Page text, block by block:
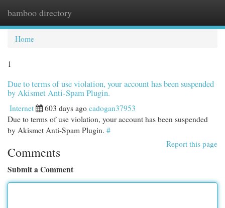
bamboo directory
Home
1
Due to terms of use violation, your account has been suspended
by Akismet Anti-Spam Plugin.
Internet 603 days ago cadogan37953
Due to terms of use violation, your account has been suspended
by Akismet Anti-Spam Plugin. #
Report this page
Comments
Submit a Comment